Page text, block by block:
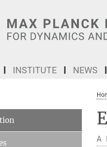
INSTITUTE NEWS
A